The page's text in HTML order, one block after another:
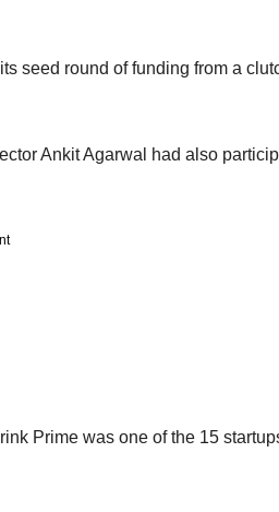
seed round of funding from a
Ankit Agarwal had also
Prime was one of the 15